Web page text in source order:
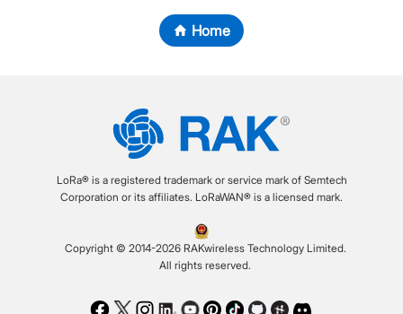
Home
LoRa® is a registered trademark or service mark of Semtech
Corporation or its affiliates. LoRaWAN® is a licensed mark.
Copyright © 2014-2026 RAKwireless Technology Limited.
All rights reserved.